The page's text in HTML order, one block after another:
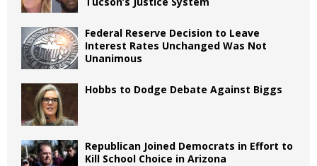
Federal Reserve Decision to Leave
Interest Rates Unchanged Was Not
Unanimous
Hobbs to Dodge Debate Against Biggs
Republican Joined Democrats in Effort to
Kill School Choice in Arizona